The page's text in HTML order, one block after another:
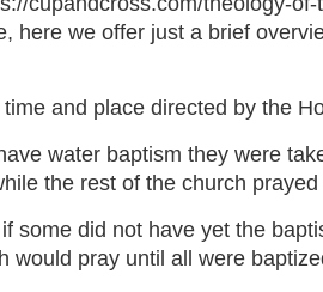
here we offer just a brief
and place directed by the
water baptism they were
the rest of the church prayed
some did not have yet the
would pray until all were